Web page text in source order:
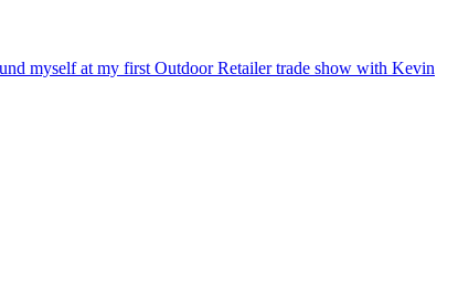
myself at my first Outdoor Retailer trade show with Kevin